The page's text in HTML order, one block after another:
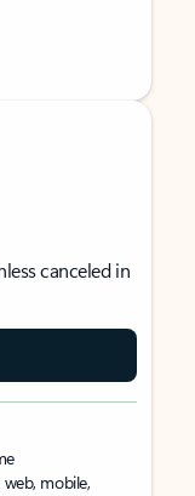
canceled in
mobile,